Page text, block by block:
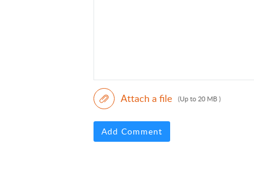
Attach a file (Up to 20 MB )
Add Comment